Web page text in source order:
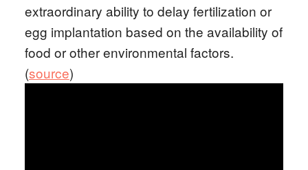
extraordinary ability to delay fertilization or
egg implantation based on the availability of
food or other environmental factors.
(source)